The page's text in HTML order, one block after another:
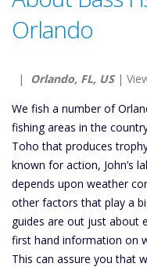
Orlando
| Orlando, FL, US|
We fish a number of
fishing areas in the
Toho that produces
known for action, John’s
depends upon weather
other factors that play a
guides are out just about
first hand information on
This can assure you that